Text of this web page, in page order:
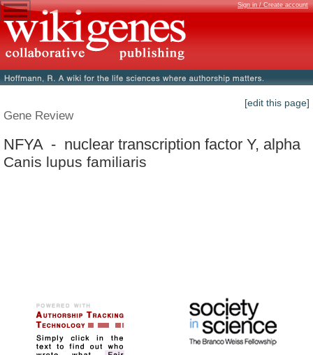
Sign in / Create account
[edit this page]
Gene Review
NFYA - nuclear transcription factor Y, alpha
Canis lupus familiaris